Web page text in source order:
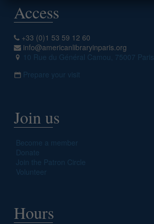
Access
+33 (0)1 53 59 12 60
info@americanlibraryinparis.org
10 Rue du Général Camou, 75007 Paris
Prepare your visit
Join us
Become a member
Donate
Join the Patron Circle
Volunteer
Hours